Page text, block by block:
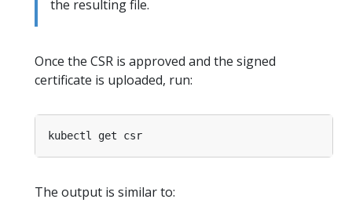
the resulting file.
Once the CSR is approved and the signed
certificate is uploaded, run:
The output is similar to: